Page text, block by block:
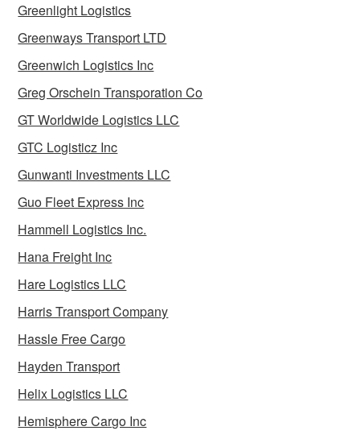
Greenlight Logistics
Greenways Transport LTD
Greenwich Logistics Inc
Greg Orschein Transporation Co
GT Worldwide Logistics LLC
GTC Logisticz Inc
Gunwanti Investments LLC
Guo Fleet Express Inc
Hammell Logistics Inc.
Hana Freight Inc
Hare Logistics LLC
Harris Transport Company
Hassle Free Cargo
Hayden Transport
Helix Logistics LLC
Hemisphere Cargo Inc